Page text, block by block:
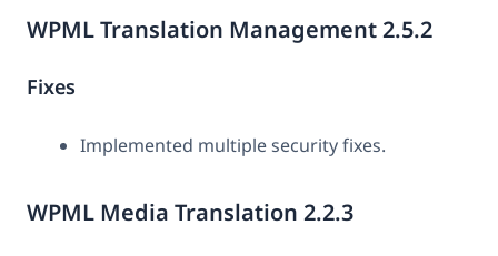
WPML Translation Management 2.5.2
Fixes
Implemented multiple security fixes.
WPML Media Translation 2.2.3